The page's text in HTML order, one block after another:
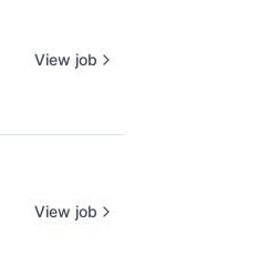
View job
View job